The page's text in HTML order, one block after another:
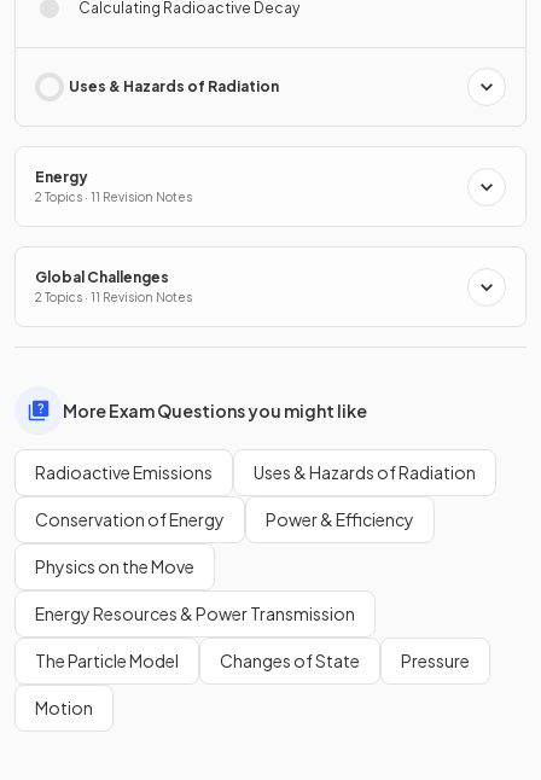
Calculating Radioactive Decay
Uses & Hazards of Radiation
Energy
2 Topics · 11 Revision Notes
Global Challenges
2 Topics · 11 Revision Notes
More Exam Questions you might like
Radioactive Emissions Uses & Hazards of Radiation
Conservation of Energy Power & Efficiency
Physics on the Move
Energy Resources & Power Transmission
The Particle Model Changes of State Pressure
Motion